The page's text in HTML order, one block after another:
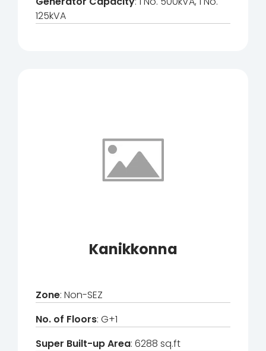
125kVA
Kanikkonna
Zone: Non-SEZ
No. of Floors: G+1
Super Built-up Area: 6288 sq.ft